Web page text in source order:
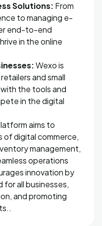
Solutions: From
to managing e-
end-to-end
in the online
Wexo is
and small
the tools and
in the digital
aims to
of digital commerce,
management,
operations
innovation by
for all businesses,
and promoting